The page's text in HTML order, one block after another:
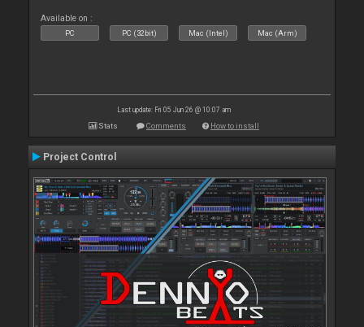
Available on :
PC PC (32bit) Mac (Intel) Mac (Arm)
Last update: Fri 05 Jun 26 @ 10:07 am
Stats Comments How to install
Project Control